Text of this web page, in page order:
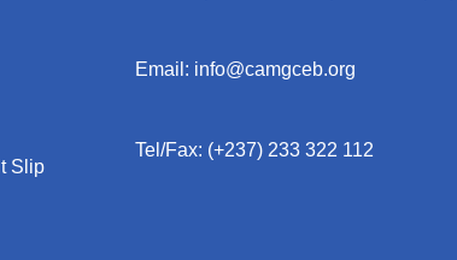
Slip
Email: info@camgceb.org
Tel/Fax: (+237) 233 322 112